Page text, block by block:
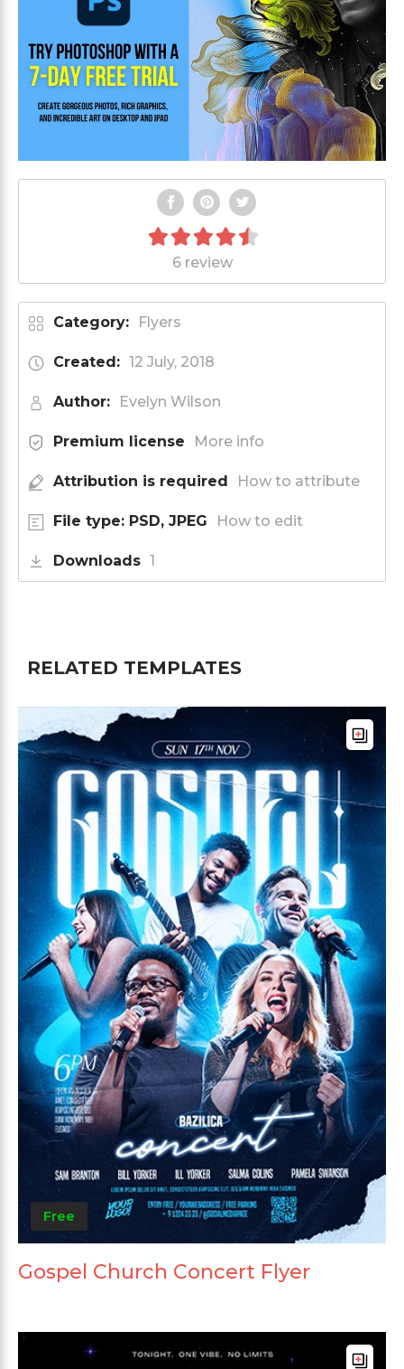
6 review
Category: Flyers
Created: 12 July, 2018
Author: Evelyn Wilson
Premium license More info
Attribution is required How to attribute
File type: PSD, JPEG How to edit
Downloads 1
RELATED TEMPLATES
Free
Gospel Church Concert Flyer